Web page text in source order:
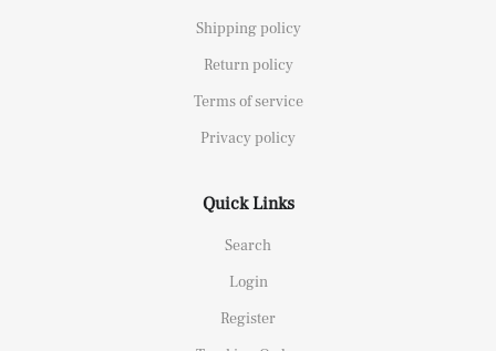
Shipping policy
Return policy
Terms of service
Privacy policy
Quick Links
Search
Login
Register